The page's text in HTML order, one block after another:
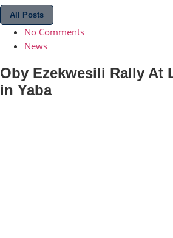
All Posts
No Comments
News
Oby Ezekwesili Rally At
in Yaba